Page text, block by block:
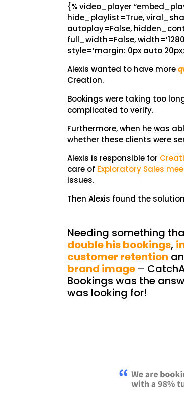
{% video_player
hide_playlist=True,
autoplay=False,
full_width=False,
style=’margin: 0px auto
Alexis wanted to have more
Creation.
Bookings were taking too
complicated to verify.
Furthermore, when he was
whether these clients were
Alexis is responsible for
care of Exploratory Sales
issues.
Then Alexis found the
Needing something
double his bookings,
customer retention
brand image –
Bookings was the
was looking for!